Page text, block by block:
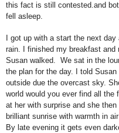
this fact is still contested.and
fell asleep.
I got up with a start the next
rain. I finished my breakfast and
Susan walked. We sat in the
the plan for the day. I told
outside due the overcast sky.
world would you ever find all the
at her with surprise and she
brilliant sunrise with warmth in
By late evening it gets even